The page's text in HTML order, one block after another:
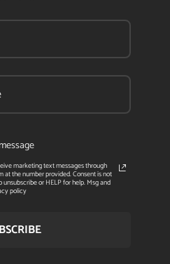
marketing text messages through
the number provided. Consent is not
or HELP for help. Msg and
policy